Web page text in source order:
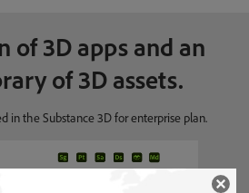
of 3D apps and an
of 3D assets.
in the Substance 3D for enterprise plan.